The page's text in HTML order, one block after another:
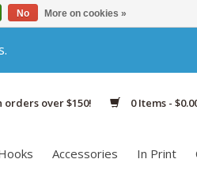
orders over $150! 0 Items -
Accessories In Print
No More on cookies »